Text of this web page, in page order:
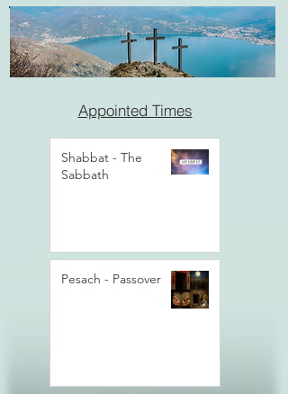
Appointed Times
Shabbat - The
Sabbath
Pesach - Passover